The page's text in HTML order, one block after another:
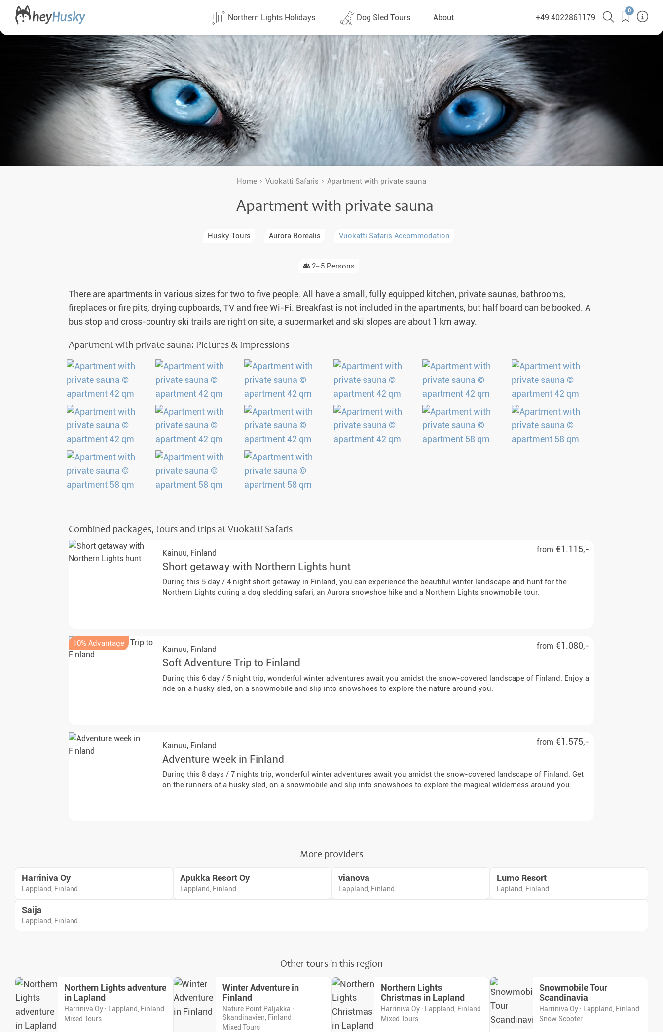
Northern Lights Holidays
All dates (1437)
Direct Flights
Norway
Sweden
Finland
Aurora Igloos & Special Accommodations
Christmas 2026-2027
Dog Sled Tours
All dates (630)
Direct Flights
Lapland
Norway
Yukon
Dog Sledding Weekend
Dog sledding with Kids
Greenland
About
Why heyHusky
Arrange a callback
Team
Contact
Responsibility
FAQ
+49 4022861179
0
Home Vuokatti Safaris Apartment with private sauna
Apartment with private sauna
Husky Tours Aurora Borealis Vuokatti Safaris Accommodation
2~5 Persons
There are apartments in various sizes for two to five people. All have a small, fully equipped kitchen, private saunas, bathrooms,
fireplaces or fire pits, drying cupboards, TV and free Wi-Fi. Breakfast is not included in the apartments, but half board can be booked. A
bus stop and cross-country ski trails are right on site, a supermarket and ski slopes are about 1 km away.
Apartment with private sauna: Pictures & Impressions
Combined packages, tours and trips at Vuokatti Safaris
from €1.115,-
Kainuu, Finland
Short getaway with Northern Lights hunt
During this 5 day / 4 night short getaway in Finland, you can experience the beautiful winter landscape and hunt for the
Northern Lights during a dog sledding safari, an Aurora snowshoe hike and a Northern Lights snowmobile tour.
10% Advantage from €1.080,-
Kainuu, Finland
Soft Adventure Trip to Finland
During this 6 day / 5 night trip, wonderful winter adventures await you amidst the snow-covered landscape of Finland. Enjoy a
ride on a husky sled, on a snowmobile and slip into snowshoes to explore the nature around you.
from €1.575,-
Kainuu, Finland
Adventure week in Finland
During this 8 days / 7 nights trip, wonderful winter adventures await you amidst the snow-covered landscape of Finland. Get
on the runners of a husky sled, on a snowmobile and slip into snowshoes to explore the magical wilderness around you.
More providers
Harriniva Oy
Lappland, Finland
Apukka Resort Oy
Lappland, Finland
vianova
Lappland, Finland
Lumo Resort
Lapland, Finland
Saija
Lappland, Finland
Other tours in this region
Northern Lights adventure
in Lapland
Harriniva Oy · Lappland, Finland
Mixed Tours
Winter Adventure in
Finland
Nature Point Paljakka ·
Skandinavien, Finland
Mixed Tours
Northern Lights
Christmas in Lapland
Harriniva Oy · Lappland, Finland
Mixed Tours
Snowmobile Tour
Scandinavia
Harriniva Oy · Lappland, Finland
Snow Scooter